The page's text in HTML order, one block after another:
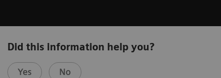
Did this information help you?
Yes No